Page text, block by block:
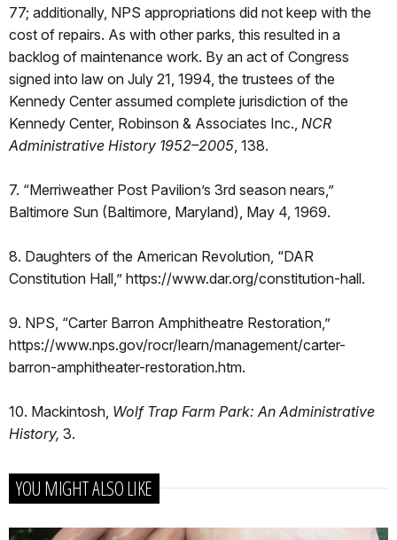
77; additionally, NPS appropriations did not keep with the
cost of repairs. As with other parks, this resulted in a
backlog of maintenance work. By an act of Congress
signed into law on July 21, 1994, the trustees of the
Kennedy Center assumed complete jurisdiction of the
Kennedy Center, Robinson & Associates Inc., NCR
Administrative History 1952–2005 , 138.
7. “Merriweather Post Pavilion’s 3rd season nears,”
Baltimore Sun (Baltimore, Maryland), May 4, 1969.
8. Daughters of the American Revolution, “DAR
Constitution Hall,” https://www.dar.org/constitution-hall.
9. NPS, “Carter Barron Amphitheatre Restoration,”
https://www.nps.gov/rocr/learn/management/carter-
barron-amphitheater-restoration.htm.
10. Mackintosh, Wolf Trap Farm Park: An Administrative
History, 3.
YOU MIGHT ALSO LIKE